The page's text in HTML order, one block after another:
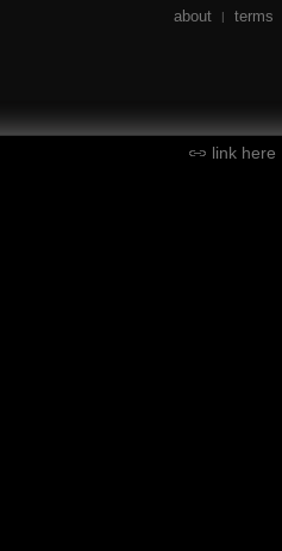
about | terms
link here